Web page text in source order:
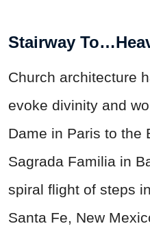
Stairway
Church architecture
evoke divinity and
Dame in Paris to the
Sagrada Familia in
spiral flight of steps
Santa Fe, New